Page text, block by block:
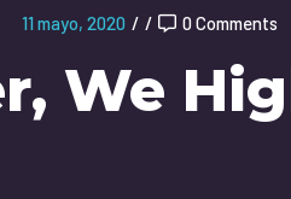
11 mayo, 2020 / / 0 Comments
We